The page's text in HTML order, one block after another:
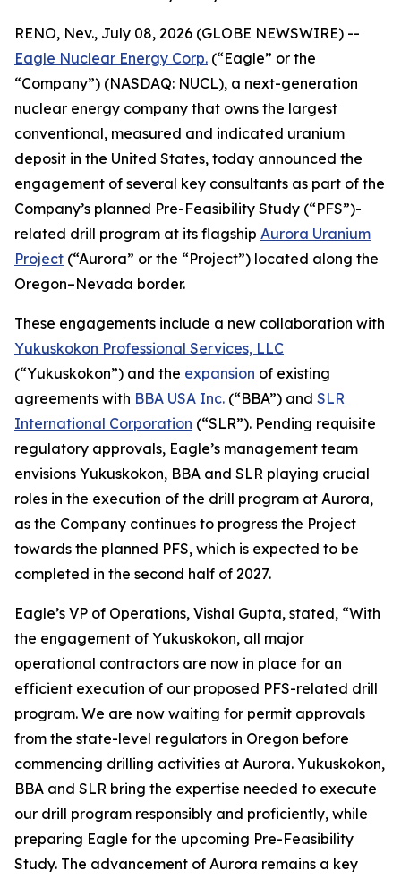
RENO, Nev., July 08, 2026 (GLOBE NEWSWIRE) --
Eagle Nuclear Energy Corp. (“Eagle” or the
“Company”) (NASDAQ: NUCL), a next-generation
nuclear energy company that owns the largest
conventional, measured and indicated uranium
deposit in the United States, today announced the
engagement of several key consultants as part of the
Company’s planned Pre-Feasibility Study (“PFS”)-
related drill program at its flagship Aurora Uranium
Project (“Aurora” or the “Project”) located along the
Oregon–Nevada border.
These engagements include a new collaboration with
Yukuskokon Professional Services, LLC
(“Yukuskokon”) and the expansion of existing
agreements with BBA USA Inc. (“BBA”) and SLR
International Corporation (“SLR”). Pending requisite
regulatory approvals, Eagle’s management team
envisions Yukuskokon, BBA and SLR playing crucial
roles in the execution of the drill program at Aurora,
as the Company continues to progress the Project
towards the planned PFS, which is expected to be
completed in the second half of 2027.
Eagle’s VP of Operations, Vishal Gupta, stated, “With
the engagement of Yukuskokon, all major
operational contractors are now in place for an
efficient execution of our proposed PFS-related drill
program. We are now waiting for permit approvals
from the state-level regulators in Oregon before
commencing drilling activities at Aurora. Yukuskokon,
BBA and SLR bring the expertise needed to execute
our drill program responsibly and proficiently, while
preparing Eagle for the upcoming Pre-Feasibility
Study. The advancement of Aurora remains a key